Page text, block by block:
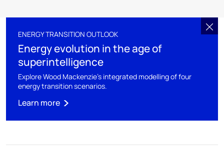
ENERGY TRANSITION OUTLOOK
Energy evolution in the age of
superintelligence
Explore Wood Mackenzie's integrated modelling of four
energy transition scenarios.
Learn more